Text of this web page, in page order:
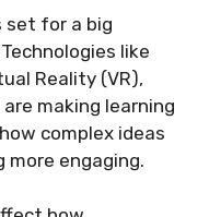
set for a big
like
Reality (VR),
making learning
complex ideas
more engaging.